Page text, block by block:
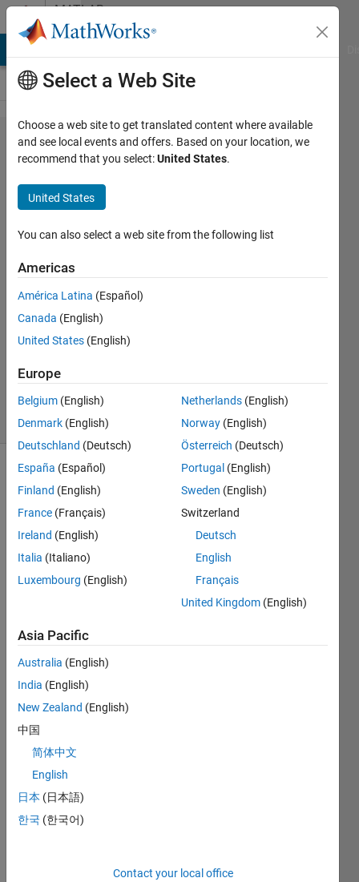
Skip to contentMATLAB
Answers
HRV
calculation
with RRI
values
Audrey
7 Jun
2024
1 Answer
Updated
18 Jun 2024
20 Views
(30 days)
Hi, I
the
HRV
frequ
ency
doma
which
is the
small
ratio
Select a Web Site
Choose a web site to get translated content where available
and see local events and offers. Based on your location, we
recommend that you select:United States.
United States
You can also select a web site from the following list
Americas
América Latina (Español)
Canada (English)
United States (English)
Europe
Belgium (English)
Denmark (English)
Deutschland (Deutsch)
España (Español)
Finland (English)
France (Français)
Ireland (English)
Italia (Italiano)
Luxembourg (English)
Netherlands (English)
Norway (English)
Österreich (Deutsch)
Portugal (English)
Sweden (English)
Switzerland
Deutsch
English
Français
United Kingdom (English)
Asia Pacific
Australia (English)
India (English)
New Zealand (English)
中国
简体中文
English
日本 (日本語)
한국 (한국어)
Contact your local office